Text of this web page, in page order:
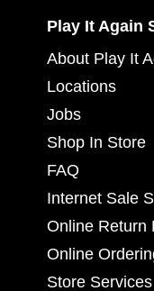
Play It Again
About Play It
Locations
Jobs
Shop In Store
FAQ
Internet Sale
Online Return
Online
Store Services